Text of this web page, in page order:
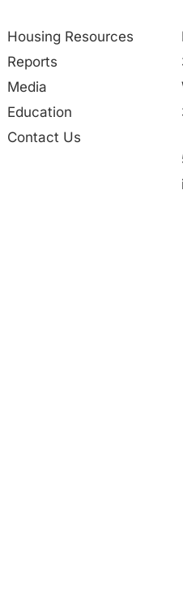
Housing Resources
Reports
Media
Education
Contact Us